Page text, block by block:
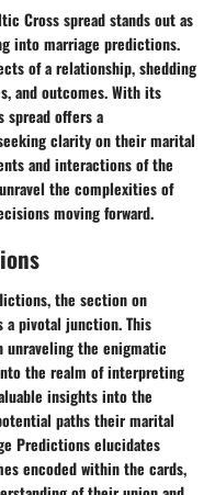
Cross spread stands out as
into marriage predictions.
of a relationship, shedding
and outcomes. With its
offers a
clarity on their marital
and interactions of the
the complexities of
moving forward.
the section on
a pivotal junction. This
unraveling the enigmatic
the realm of interpreting
insights into the
paths their marital
Predictions elucidates
encoded within the cards,